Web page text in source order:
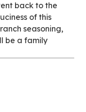
back to the
of this
seasoning,
be a family